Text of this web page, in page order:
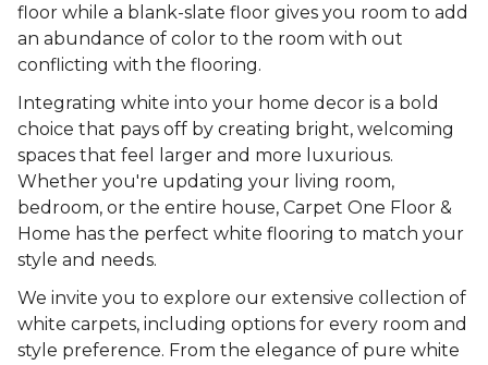
floor while a blank-slate floor gives you room to add
an abundance of color to the room with out
conflicting with the flooring.
Integrating white into your home decor is a bold
choice that pays off by creating bright, welcoming
spaces that feel larger and more luxurious.
Whether you're updating your living room,
bedroom, or the entire house, Carpet One Floor &
Home has the perfect white flooring to match your
style and needs.
We invite you to explore our extensive collection of
white carpets, including options for every room and
style preference. From the elegance of pure white